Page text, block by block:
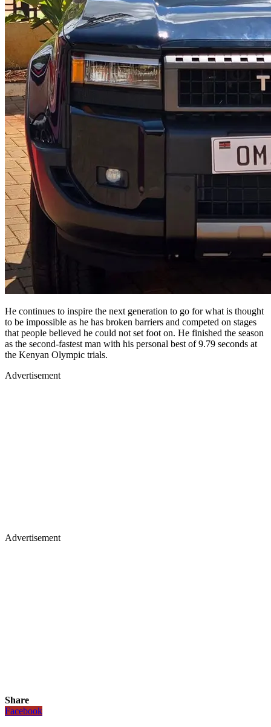
He continues to inspire the next generation to go for what is thought
to be impossible as he has broken barriers and competed on stages
that people believed he could not set foot on. He finished the season
as the second-fastest man with his personal best of 9.79 seconds at
the Kenyan Olympic trials.
Advertisement
Advertisement
Share
Facebook